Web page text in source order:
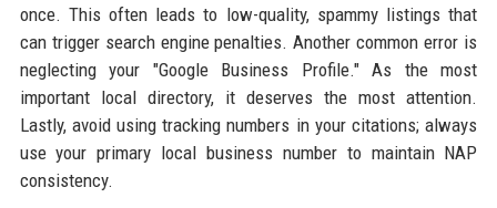
once. This often leads to low-quality, spammy listings that
can trigger search engine penalties. Another common error is
neglecting your "Google Business Profile." As the most
important local directory, it deserves the most attention.
Lastly, avoid using tracking numbers in your citations; always
use your primary local business number to maintain NAP
consistency.